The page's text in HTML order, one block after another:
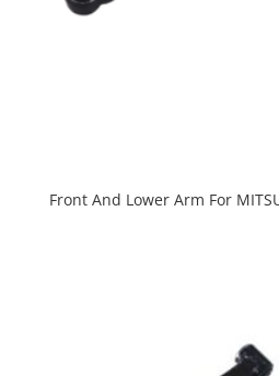
Front And Lower Arm For